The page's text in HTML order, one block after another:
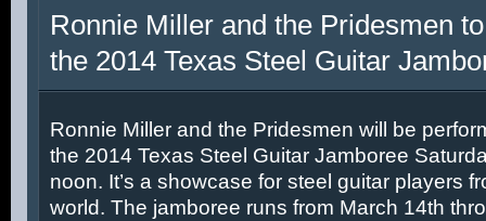
Ronnie Miller and the Pridesmen
the 2014 Texas Steel Guitar
Ronnie Miller and the Pridesmen will be
the 2014 Texas Steel Guitar Jamboree
noon. It’s a showcase for steel guitar players
world. The jamboree runs from March 14th